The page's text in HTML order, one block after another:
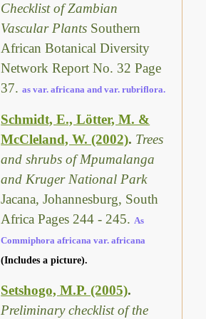
Checklist of Zambian
Vascular Plants Southern
African Botanical Diversity
Network Report No. 32 Page
37.as var. africana and var. rubriflora.
Schmidt, E., Lötter, M. &
McCleland, W. (2002). Trees
and shrubs of Mpumalanga
and Kruger National Park
Jacana, Johannesburg, South
Africa Pages 244 - 245.As
Commiphora africana var. africana
(Includes a picture).
Setshogo, M.P. (2005).
Preliminary checklist of the